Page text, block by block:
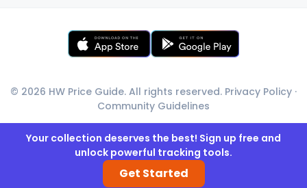
© 2026 HW Price Guide. All rights reserved. Privacy Policy ·
Community Guidelines
Your collection deserves the best! Sign up free and
unlock powerful tracking tools.
Get Started